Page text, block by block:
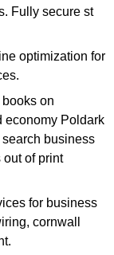
Fully secure st
optimization for
on
economy Poldark
business
of print
for business
cornwall